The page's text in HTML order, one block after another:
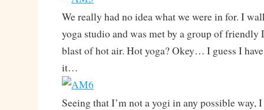
We really had no idea what we were in for. I
yoga studio and was met by a group of friendly
blast of hot air. Hot yoga? Okey… I guess I
it…
Seeing that I’m not a yogi in any possible way,